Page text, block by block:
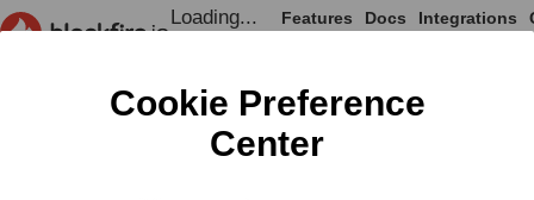
Loading... Features Docs Integrations